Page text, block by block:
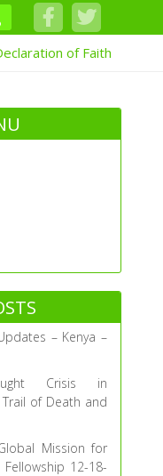
of Faith
– Kenya –
Crisis in
of Death and
Mission for
12-18-